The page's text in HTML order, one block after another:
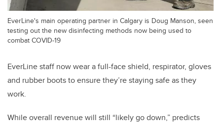
EverLine's main operating partner in Calgary is Doug Manson, seen
testing out the new disinfecting methods now being used to
combat COVID-19
EverLine staff now wear a full-face shield, respirator, gloves
and rubber boots to ensure they’re staying safe as they
work.
While overall revenue will still “likely go down,” predicts